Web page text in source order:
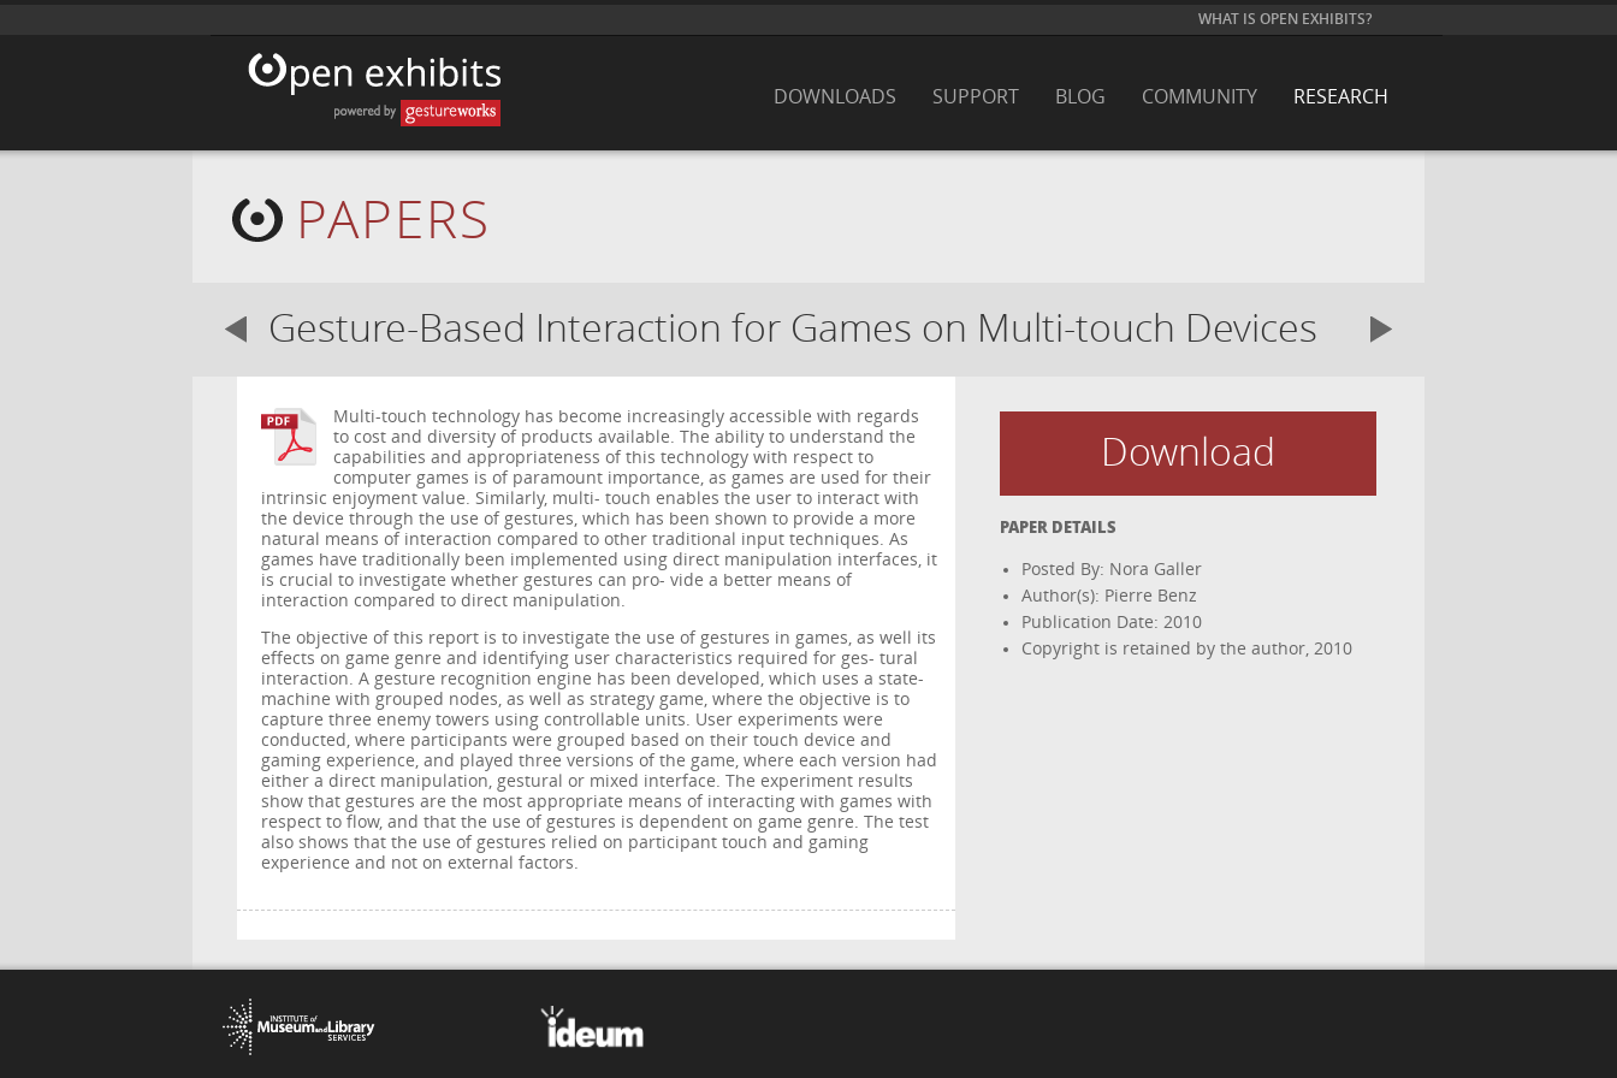
WHAT IS OPEN EXHIBITS?
RESEARCH
COMMUNITY
BLOG
SUPPORT
DOWNLOADS
PAPERS
Gesture-Based Interaction for Games on Multi-touch Devices
Multi-touch technology has become increasingly accessible with regards
to cost and diversity of products available. The ability to understand the
capabilities and appropriateness of this technology with respect to
computer games is of paramount importance, as games are used for their
intrinsic enjoyment value. Similarly, multi- touch enables the user to interact with
the device through the use of gestures, which has been shown to provide a more
natural means of interaction compared to other traditional input techniques. As
games have traditionally been implemented using direct manipulation interfaces, it
is crucial to investigate whether gestures can pro- vide a better means of
interaction compared to direct manipulation.
The objective of this report is to investigate the use of gestures in games, as well its
effects on game genre and identifying user characteristics required for ges- tural
interaction. A gesture recognition engine has been developed, which uses a state-
machine with grouped nodes, as well as strategy game, where the objective is to
capture three enemy towers using controllable units. User experiments were
conducted, where participants were grouped based on their touch device and
gaming experience, and played three versions of the game, where each version had
either a direct manipulation, gestural or mixed interface. The experiment results
show that gestures are the most appropriate means of interacting with games with
respect to flow, and that the use of gestures is dependent on game genre. The test
also shows that the use of gestures relied on participant touch and gaming
experience and not on external factors.
Download
PAPER DETAILS
Posted By: Nora Galler
Author(s): Pierre Benz
Publication Date: 2010
Copyright is retained by the author, 2010